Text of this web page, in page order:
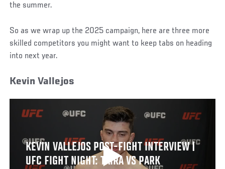
the summer.
So as we wrap up the 2025 campaign, here are three more
skilled competitors you might want to keep tabs on heading
into next year.
Kevin Vallejos
KEVIN VALLEJOS POST-FIGHT INTERVIEW |
UFC FIGHT NIGHT: TAIRA VS PARK